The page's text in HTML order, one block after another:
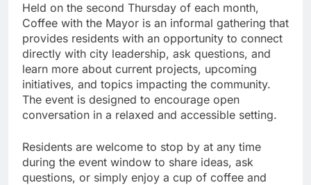
Held on the second Thursday of each month,
Coffee with the Mayor is an informal gathering that
provides residents with an opportunity to connect
directly with city leadership, ask questions, and
learn more about current projects, upcoming
initiatives, and topics impacting the community.
The event is designed to encourage open
conversation in a relaxed and accessible setting.
Residents are welcome to stop by at any time
during the event window to share ideas, ask
questions, or simply enjoy a cup of coffee and